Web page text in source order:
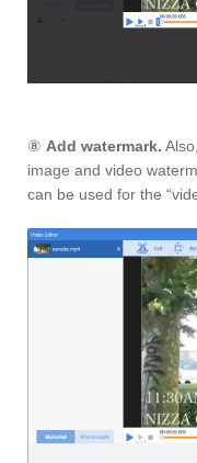
⑧ Add watermark.
image and video
can be used for the